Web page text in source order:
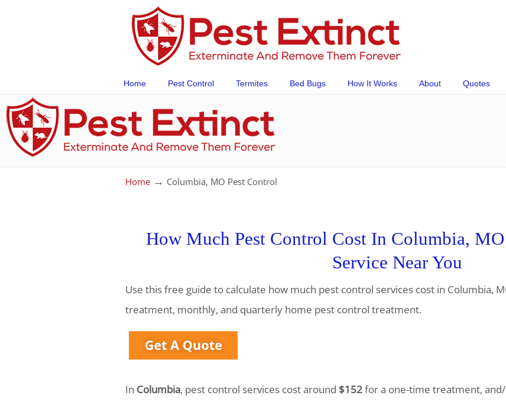
Home Pest Control Termites Bed Bugs How It Works About Quotes
Home → Columbia, MO Pest Control
How Much Pest Control Cost In Columbia,
Service Near You
Use this free guide to calculate how much pest control services cost in Columbia,
treatment, monthly, and quarterly home pest control treatment.
In Columbia, pest control services cost around $152for a one-time treatment,